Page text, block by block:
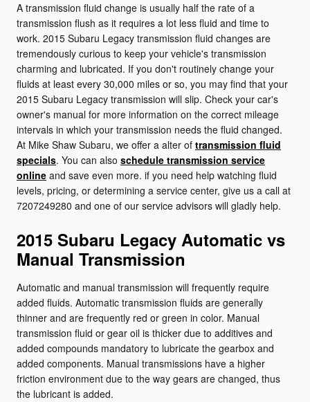
A transmission fluid change is usually half the rate of a
transmission flush as it requires a lot less fluid and time to
work. 2015 Subaru Legacy transmission fluid changes are
tremendously curious to keep your vehicle's transmission
charming and lubricated. If you don't routinely change your
fluids at least every 30,000 miles or so, you may find that your
2015 Subaru Legacy transmission will slip. Check your car's
owner's manual for more information on the correct mileage
intervals in which your transmission needs the fluid changed.
At Mike Shaw Subaru, we offer a alter of transmission fluid
specials. You can also schedule transmission service
online and save even more. if you need help watching fluid
levels, pricing, or determining a service center, give us a call at
7207249280 and one of our service advisors will gladly help.
2015 Subaru Legacy Automatic vs
Manual Transmission
Automatic and manual transmission will frequently require
added fluids. Automatic transmission fluids are generally
thinner and are frequently red or green in color. Manual
transmission fluid or gear oil is thicker due to additives and
added compounds mandatory to lubricate the gearbox and
added components. Manual transmissions have a higher
friction environment due to the way gears are changed, thus
the lubricant is added.